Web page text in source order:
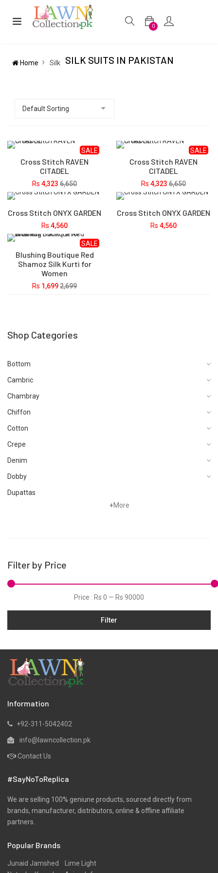
0
Home Silk SILK SUITS IN PAKISTAN
Cross Stitch RAVEN
CITADEL
Rs
SALE
4,323 6,650
Cross Stitch RAVEN
CITADEL
Rs
SALE
4,323 6,650
Cross Stitch ONYX GARDEN
Rs 4,560
Cross Stitch ONYX GARDEN
Rs 4,560
Blushing Boutique Red
Shamoz Silk Kurti for
Women
Rs
SALE
1,6992,699
Shop Categories
Bottom
Cambric
Chambray
Chiffon
Cotton
Crepe
Denim
Dobby
Dupattas
Hand Woven Suits
Jacquard
Lawn
Linen
Marina
Ribbed
Satin
Scarfs
Shawls
Shirts
+More
Filter by Price
Price : Rs 0 — Rs 90000
Filter
Information
+92-311-5042402
info@lawncollection.pk
Contact Us
#SayNoToReplica
We are selling 100% geniune products, sourced directly from
brands, manufacturer, distributors, online & offline affiliate
partners.
Popular Brands
Junaid Jamshed Lime Light